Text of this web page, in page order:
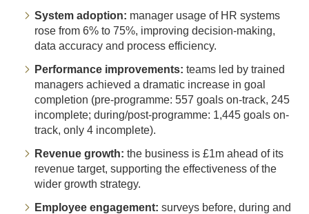
System adoption: manager usage of HR systems
rose from 6% to 75%, improving decision-making,
data accuracy and process efficiency.
Performance improvements: teams led by trained
managers achieved a dramatic increase in goal
completion (pre-programme: 557 goals on-track, 245
incomplete; during/post-programme: 1,445 goals on-
track, only 4 incomplete).
Revenue growth: the business is £1m ahead of its
revenue target, supporting the effectiveness of the
wider growth strategy.
Employee engagement: surveys before, during and